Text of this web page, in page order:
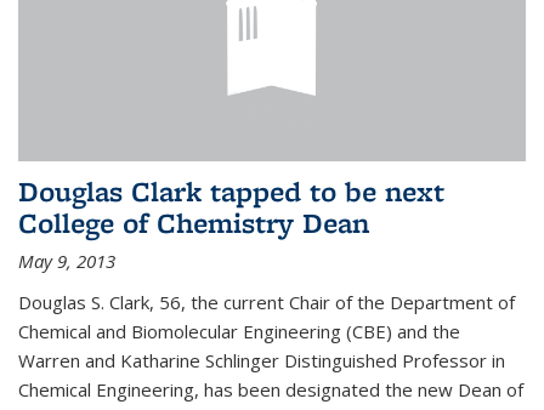
Douglas Clark tapped to be next
College of Chemistry Dean
May 9, 2013
Douglas S. Clark, 56, the current Chair of the Department of
Chemical and Biomolecular Engineering (CBE) and the
Warren and Katharine Schlinger Distinguished Professor in
Chemical Engineering, has been designated the new Dean of